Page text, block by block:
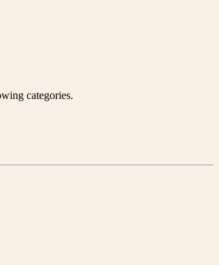
categories.